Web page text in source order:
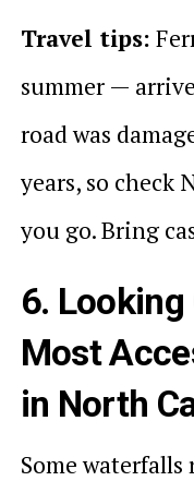
Travel tips:
summer —
road was
years, so check
you go. Bring
6.
Most
in North
Some